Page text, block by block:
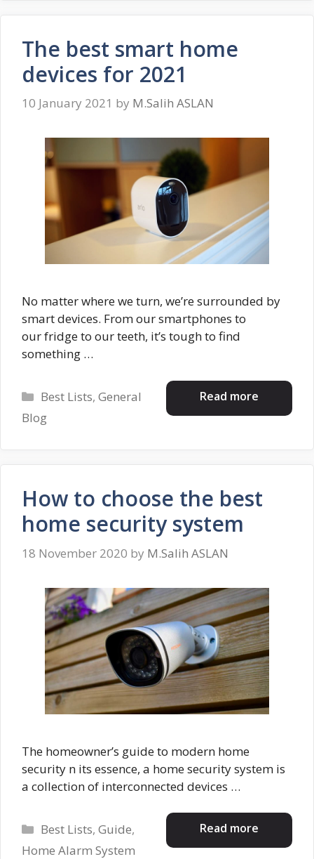
The best smart home
devices for 2021
10 January 2021 by M.Salih ASLAN
No matter where we turn, we’re surrounded by
smart devices. From our smartphones to
our fridge to our teeth, it’s tough to find
something …
Read more
Categories
Best Lists,General
Blog
How to choose the best
home security system
18 November 2020 by M.Salih ASLAN
The homeowner’s guide to modern home
security n its essence, a home security system is
a collection of interconnected devices …
Read more
Categories
Best Lists,Guide,
Home Alarm System